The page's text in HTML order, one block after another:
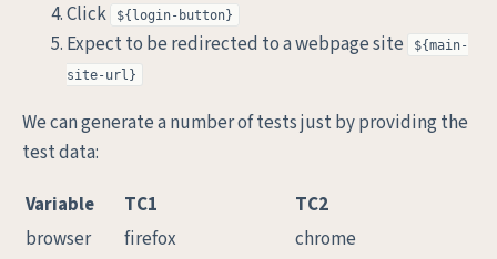
Click ${login-button}
Expect to be redirected to a webpage site
${main-
site-url}
We can generate a number of tests just by providing the
test data:
Variable
TC1
TC2
browser
firefox
chrome